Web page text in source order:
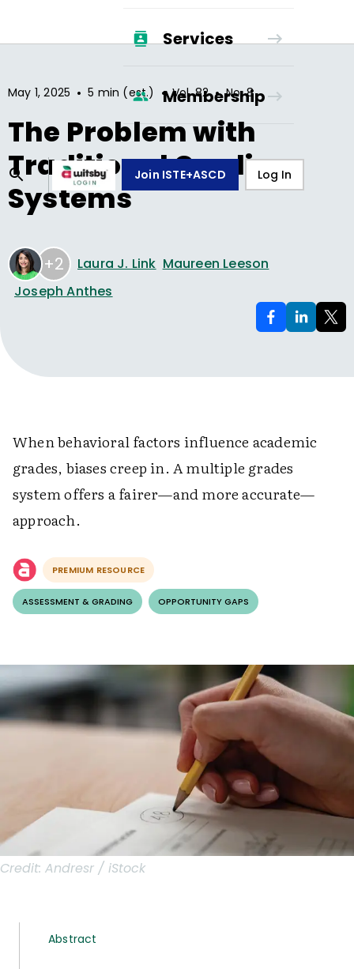
Services
Membership
Join ISTE+ASCD Log In
May 1, 2025 • 5 min (est.) • Vol.82 • No.8
The Problem with
Traditional Grading
Systems
+2 Laura J. Link Maureen Leeson
Joseph Anthes
When behavioral factors influence academic
grades, biases creep in. A multiple grades
system offers a fairer—and more accurate—
approach.
PREMIUM RESOURCE
ASSESSMENT & GRADING OPPORTUNITY GAPS
Credit: Andresr / iStock
Abstract